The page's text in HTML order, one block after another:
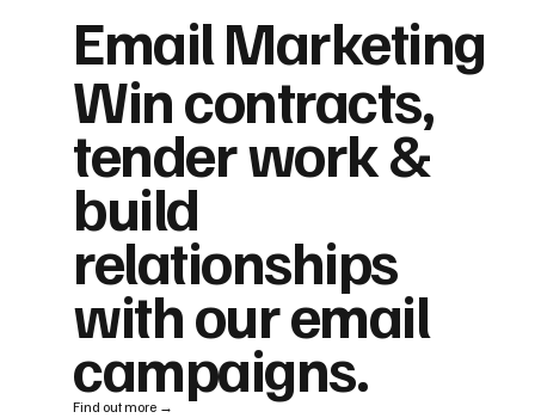
Email Marketing
Win contracts,
tender work &
build
relationships
with our email
campaigns.
Find out more →